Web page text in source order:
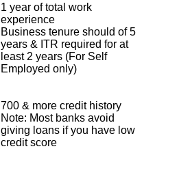
71 8064
57 6069
29 2037
14
1 year of total work
experience
Business tenure should of 5
years & ITR required for at
least 2 years (For Self
Employed only)
700 & more credit history
Note: Most banks avoid
giving loans if you have low
credit score